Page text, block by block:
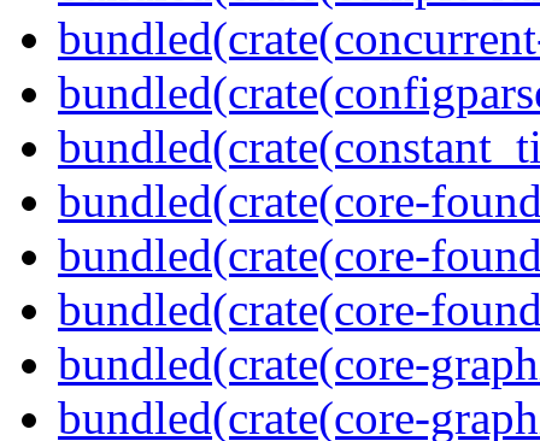
bundled(crate(core-
bundled(crate(core-
bundled(crate(core-
bundled(crate(core-
bundled(crate(core-